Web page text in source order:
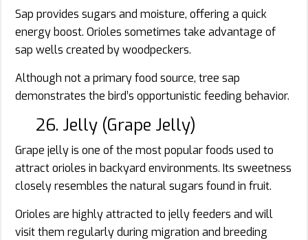
Sap provides sugars and moisture, offering a quick
energy boost. Orioles sometimes take advantage of
sap wells created by woodpeckers.
Although not a primary food source, tree sap
demonstrates the bird’s opportunistic feeding behavior.
26. Jelly (Grape Jelly)
Grape jelly is one of the most popular foods used to
attract orioles in backyard environments. Its sweetness
closely resembles the natural sugars found in fruit.
Orioles are highly attracted to jelly feeders and will
visit them regularly during migration and breeding